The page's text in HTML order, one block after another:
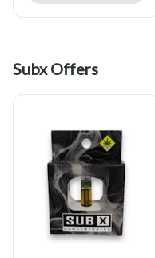
Subx Offers